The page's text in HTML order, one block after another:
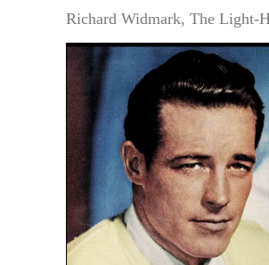
Richard Widmark, The Light-